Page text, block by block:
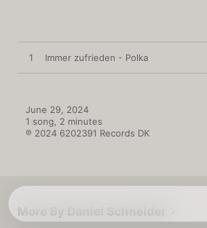
1 Immer zufrieden - Polka
June 29, 2024
1 song, 2 minutes
℗ 2024 6202391 Records DK
More By Daniel Schneider